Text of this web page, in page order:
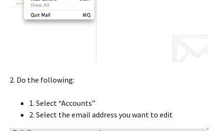
2. Do the following:
1. Select “Accounts”
2. Select the email address you want to edit